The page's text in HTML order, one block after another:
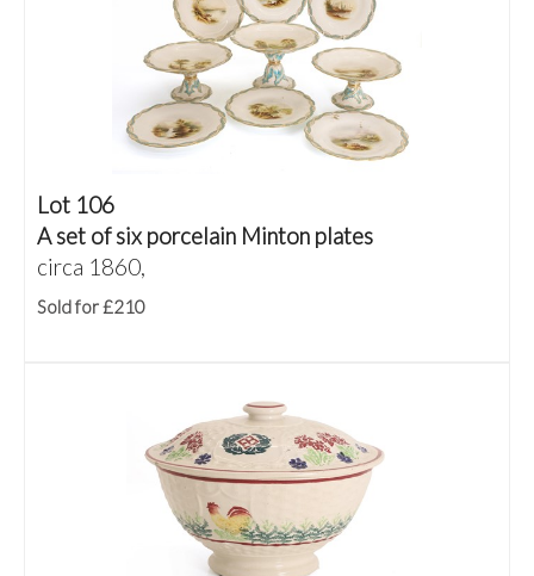
Lot 106
A set of six porcelain Minton plates
circa 1860,
Sold for £210